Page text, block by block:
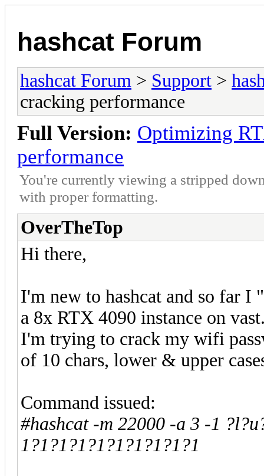
hashcat Forum
hashcat Forum > Support >
cracking performance
Full Version: Optimizing
performance
You're currently viewing a stripped
with proper formatting.
OverTheTop
Hi there,
I'm new to hashcat and so far I
a 8x RTX 4090 instance on
I'm trying to crack my wifi
of 10 chars, lower & upper
Command issued:
#hashcat -m 22000 -a 3 -1
1?1?1?1?1?1?1?1?1?1